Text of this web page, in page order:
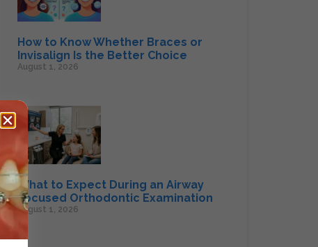
How to Know Whether Braces or
Invisalign Is the Better Choice
August 1, 2026
What to Expect During an Airway
Focused Orthodontic Examination
August 1, 2026